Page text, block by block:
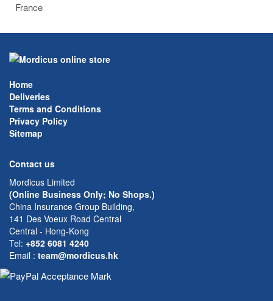
France
Home
Deliveries
Terms and Conditions
Privacy Policy
Sitemap
Contact us
Mordicus Limited
(Online Business Only; No Shops.)
China Insurance Group Building,
141 Des Voeux Road Central
Central - Hong-Kong
Tel: +852 6081 4240
Email : team@mordicus.hk